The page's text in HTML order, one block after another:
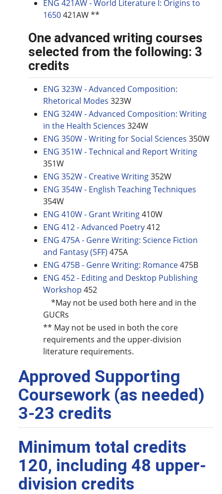
ENG 421AW - World Literature I: Origins to
1650421AW **
One advanced writing courses
selected from the following: 3
credits
ENG 323W - Advanced Composition:
Rhetorical Modes 323W
ENG 324W - Advanced Composition: Writing
in the Health Sciences 324W
ENG 350W - Writing for Social Sciences 350W
ENG 351W - Technical and Report Writing
351W
ENG 352W - Creative Writing352W
ENG 354W - English Teaching Techniques
354W
ENG 410W - Grant Writing410W
ENG 412 - Advanced Poetry412
ENG 475A - Genre Writing: Science Fiction
and Fantasy (SFF) 475A
ENG 475B - Genre Writing: Romance475B
ENG 452 - Editing and Desktop Publishing
Workshop 452
*May not be used both here and in the
GUCRs
** May not be used in both the core
requirements and the upper-division
literature requirements.
Approved Supporting
Coursework (as needed)
3-23 credits
Minimum total credits
120, including 48 upper-
division credits